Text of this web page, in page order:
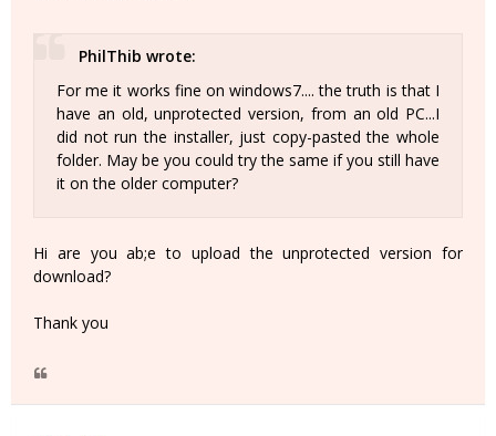
PhilThib wrote:
For me it works fine on windows7.... the truth is that I
have an old, unprotected version, from an old PC...I
did not run the installer, just copy-pasted the whole
folder. May be you could try the same if you still have
it on the older computer?
Hi are you ab;e to upload the unprotected version for
download?
Thank you